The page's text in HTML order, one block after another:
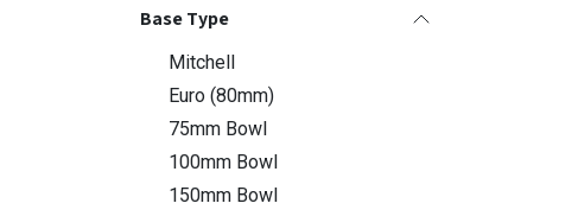
Base Type
Mitchell
Euro (80mm)
75mm Bowl
100mm Bowl
150mm Bowl